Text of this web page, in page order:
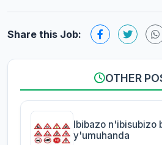
Share this Job:
OTHER
Ibibazo n'ibisubizo
y'umuhanda